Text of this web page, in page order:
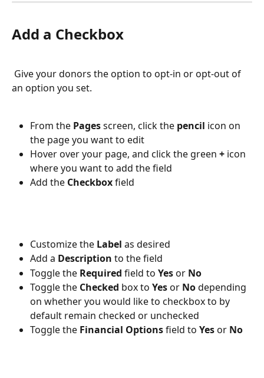
Add a Checkbox
an option you set.
From the Pages screen, click the pencil icon on
the page you want to edit
Hover over your page, and click the green + icon
where you want to add the field
Add the Checkbox field
Customize the Label as desired
Add a Description to the field
Toggle the Required field to Yes or No
Toggle the Checked box to Yes or No depending
on whether you would like to checkbox to by
default remain checked or unchecked
Toggle the Financial Options field to Yes or No